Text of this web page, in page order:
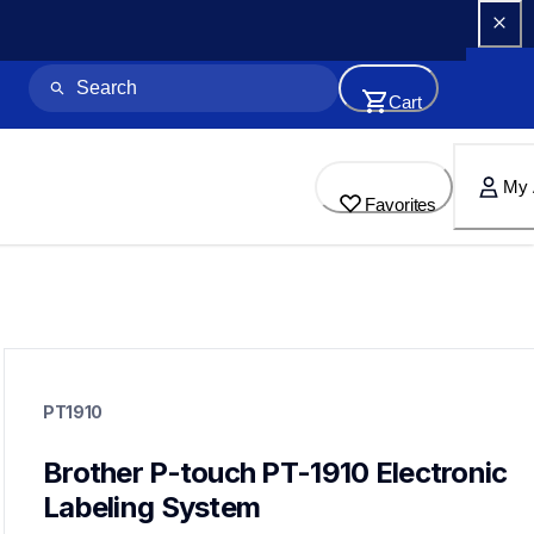
Cart
Favorites
My
1900eus
labelmakers
PT1910
Brother P-touch PT-1910 Electronic
Labeling System